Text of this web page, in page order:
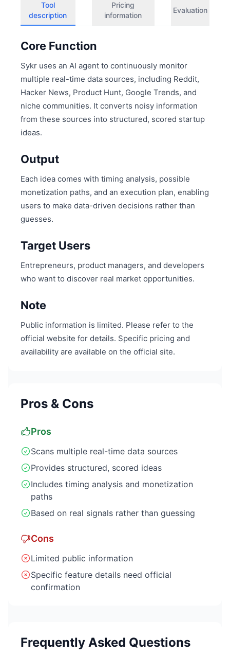
Tool
description
Pricing
information
Evaluation
Core Function
Sykr uses an AI agent to continuously monitor
multiple real-time data sources, including Reddit,
Hacker News, Product Hunt, Google Trends, and
niche communities. It converts noisy information
from these sources into structured, scored startup
ideas.
Output
Each idea comes with timing analysis, possible
monetization paths, and an execution plan, enabling
users to make data-driven decisions rather than
guesses.
Target Users
Entrepreneurs, product managers, and developers
who want to discover real market opportunities.
Note
Public information is limited. Please refer to the
official website for details. Specific pricing and
availability are available on the official site.
Pros & Cons
Pros
Scans multiple real-time data sources
Provides structured, scored ideas
Includes timing analysis and monetization
paths
Based on real signals rather than guessing
Cons
Limited public information
Specific feature details need official
confirmation
Frequently Asked Questions